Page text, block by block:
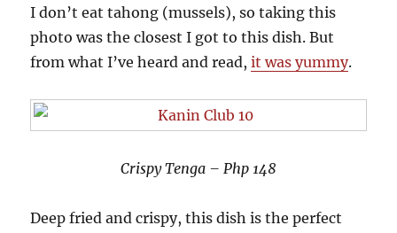
I don’t eat tahong (mussels), so taking this
photo was the closest I got to this dish. But
from what I’ve heard and read,it was yummy.
Crispy Tenga – Php 148
Deep fried and crispy, this dish is the perfect